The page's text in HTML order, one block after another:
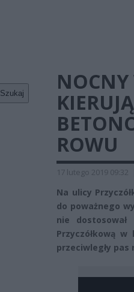
Szukaj
ROWU
17 lutego 2019 09:32
Na ulicy
do poważnego
nie
Przyczółkową
przeciwległy pas